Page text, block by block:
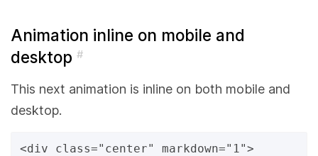
Animation inline on mobile and
desktop #
This next animation is inline on both mobile and
desktop.
<div class="center" markdown="1">